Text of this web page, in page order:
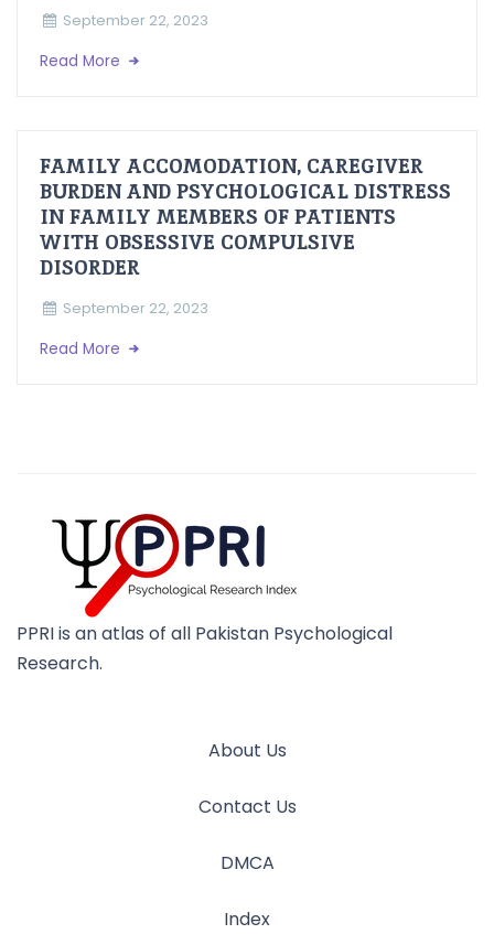
September 22, 2023
Read More
FAMILY ACCOMODATION, CAREGIVER
BURDEN AND PSYCHOLOGICAL DISTRESS
IN FAMILY MEMBERS OF PATIENTS
WITH OBSESSIVE COMPULSIVE
DISORDER
September 22, 2023
Read More
PPRI is an atlas of all Pakistan Psychological
Research.
About Us
Contact Us
DMCA
Index